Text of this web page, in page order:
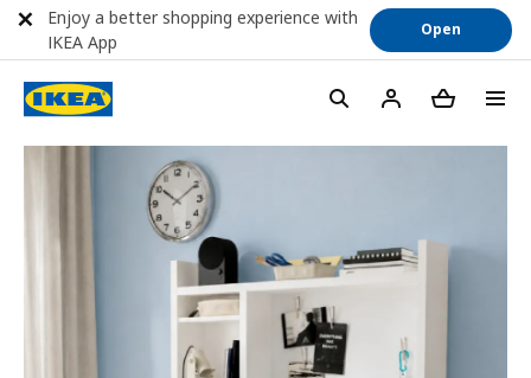
Enjoy a better shopping experience with
IKEA App
Open